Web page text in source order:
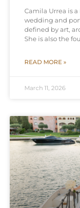
Camila Urrea is
wedding and
defined by art,
She is also the
READ MORE »
March 11, 2026